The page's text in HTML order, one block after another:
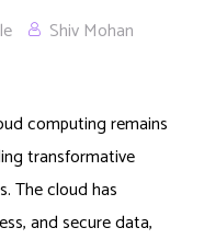
Shiv Mohan
computing remains
transformative
The cloud has
and secure data,